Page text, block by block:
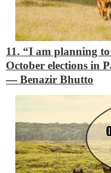
11. “I am planning
October elections in
―Benazir Bhutto